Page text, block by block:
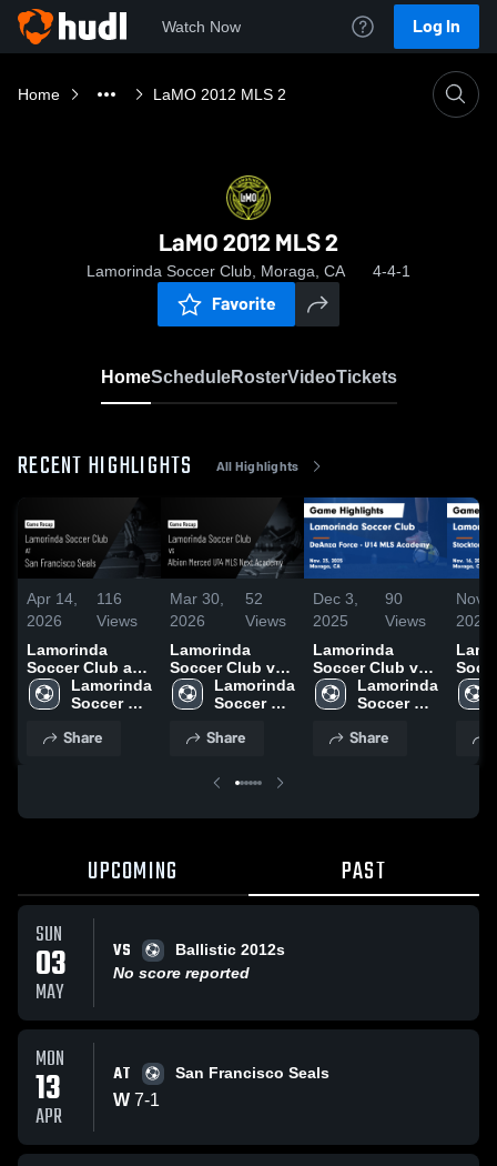
Watch Now Log In
Home LaMO 2012 MLS 2
LaMO 2012 MLS 2
Lamorinda Soccer Club, Moraga, CA 4-4-1
Favorite
HomeScheduleRosterVideoTickets
RECENT HIGHLIGHTS All Highlights
Apr 14,
2026
116
Views
Lamorinda
Soccer Club at
San Francisco
Seals • Game
2026
Lamorinda
Soccer
Share
Mar 30,
2026
52
Views
Lamorinda
Soccer Club vs
Albion Merced
U14 MLS Next
Game Recap •
Lamorinda
Soccer
Share
Dec 3,
2025
90
Views
Lamorinda
Soccer Club vs
DeAnza Force -
U14 MLS
Highlights -
Lamorinda
Soccer
Share
Nov
2025
UPCOMING PAST
SUN
03
MAY
VS
Ballistic 2012s
No score reported
MON
13
APR
AT San Francisco Seals
W 7-1